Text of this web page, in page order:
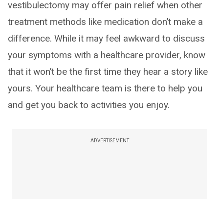
vestibulectomy may offer pain relief when other
treatment methods like medication don’t make a
difference. While it may feel awkward to discuss
your symptoms with a healthcare provider, know
that it won’t be the first time they hear a story like
yours. Your healthcare team is there to help you
and get you back to activities you enjoy.
ADVERTISEMENT